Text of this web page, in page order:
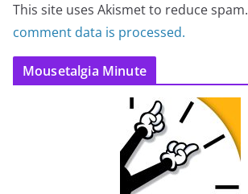
This site uses Akismet to reduce spam.
comment data is processed.
Mousetalgia Minute